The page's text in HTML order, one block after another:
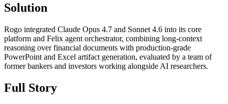
Solution
Rogo integrated Claude Opus 4.7 and Sonnet 4.6 into its core
platform and Felix agent orchestrator, combining long-context
reasoning over financial documents with production-grade
PowerPoint and Excel artifact generation, evaluated by a team of
former bankers and investors working alongside AI researchers.
Full Story